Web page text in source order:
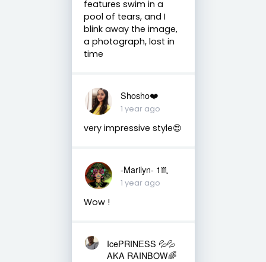
features swim in a
pool of tears, and I
blink away the image,
a photograph, lost in
time
Shosho❤️
1 year ago
very impressive style😍
-Marilyn- 1♏
1 year ago
Wow !
IcePRINESS 💦💦
AKA RAINBOW🌈